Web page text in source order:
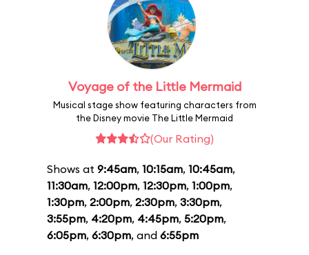
Voyage of the Little Mermaid
Musical stage show featuring characters from
the Disney movie The Little Mermaid
(Our Rating)
Shows at 9:45am, 10:15am, 10:45am,
11:30am, 12:00pm, 12:30pm, 1:00pm,
1:30pm, 2:00pm, 2:30pm, 3:30pm,
3:55pm, 4:20pm, 4:45pm, 5:20pm,
6:05pm, 6:30pm, and 6:55pm